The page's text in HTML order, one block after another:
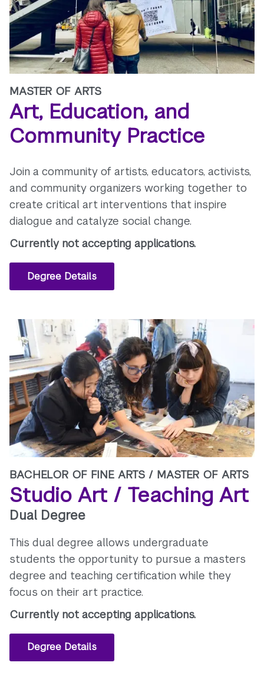
MASTER OF ARTS
Art, Education, and
Community Practice
Join a community of artists, educators, activists,
and community organizers working together to
create critical art interventions that inspire
dialogue and catalyze social change.
Currently not accepting applications.
Degree Details
BACHELOR OF FINE ARTS / MASTER OF ARTS
Studio Art / Teaching Art
Dual Degree
This dual degree allows undergraduate
students the opportunity to pursue a masters
degree and teaching certification while they
focus on their art practice.
Currently not accepting applications.
Degree Details